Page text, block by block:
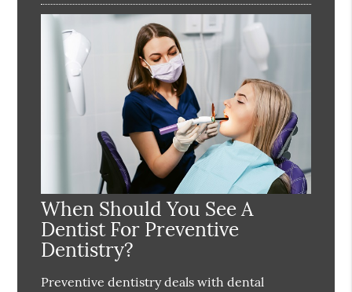
When Should You See A
Dentist For Preventive
Dentistry?
Preventive dentistry deals with dental